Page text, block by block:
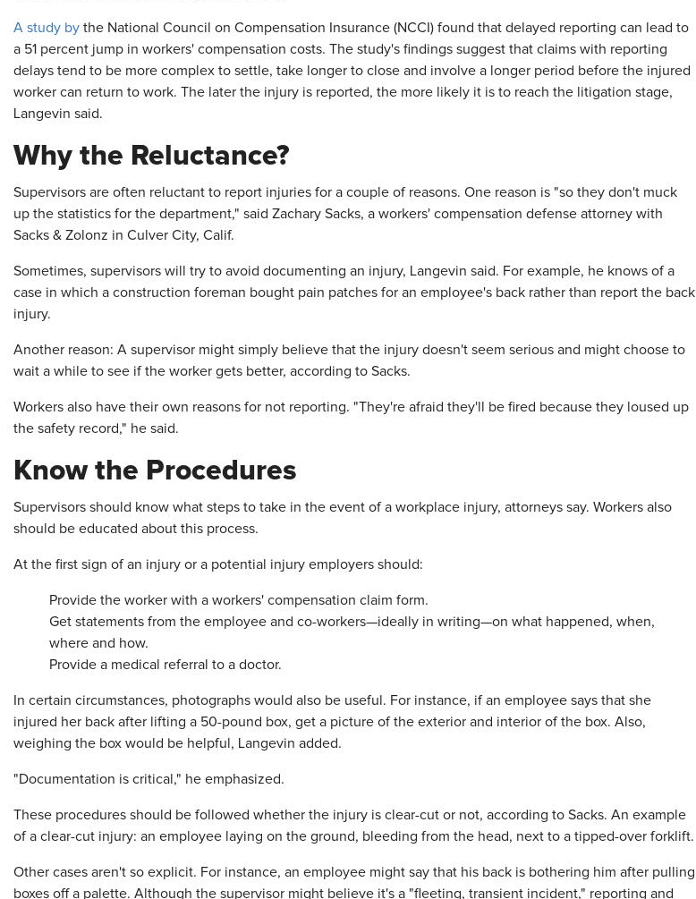
A study by the National Council on Compensation Insurance (NCCI) found that delayed reporting can lead to
a 51 percent jump in workers' compensation costs. The study's findings suggest that claims with reporting
delays tend to be more complex to settle, take longer to close and involve a longer period before the injured
worker can return to work. The later the injury is reported, the more likely it is to reach the litigation stage,
Langevin said.
Why the Reluctance?
Supervisors are often reluctant to report injuries for a couple of reasons. One reason is "so they don't muck
up the statistics for the department," said Zachary Sacks, a workers' compensation defense attorney with
Sacks & Zolonz in Culver City, Calif.
Sometimes, supervisors will try to avoid documenting an injury, Langevin said. For example, he knows of a
case in which a construction foreman bought pain patches for an employee's back rather than report the back
injury.
Another reason: A supervisor might simply believe that the injury doesn't seem serious and might choose to
wait a while to see if the worker gets better, according to Sacks.
Workers also have their own reasons for not reporting. "They're afraid they'll be fired because they loused up
the safety record," he said.
Know the Procedures
Supervisors should know what steps to take in the event of a workplace injury, attorneys say. Workers also
should be educated about this process.
At the first sign of an injury or a potential injury employers should:
Provide the worker with a workers' compensation claim form.
Get statements from the employee and co-workers—ideally in writing—on what happened, when,
where and how.
Provide a medical referral to a doctor.
In certain circumstances, photographs would also be useful. For instance, if an employee says that she
injured her back after lifting a 50-pound box, get a picture of the exterior and interior of the box. Also,
weighing the box would be helpful, Langevin added.
"Documentation is critical," he emphasized.
These procedures should be followed whether the injury is clear-cut or not, according to Sacks. An example
of a clear-cut injury: an employee laying on the ground, bleeding from the head, next to a tipped-over forklift.
Other cases aren't so explicit. For instance, an employee might say that his back is bothering him after pulling
boxes off a palette. Although the supervisor might believe it's a "fleeting, transient incident," reporting and